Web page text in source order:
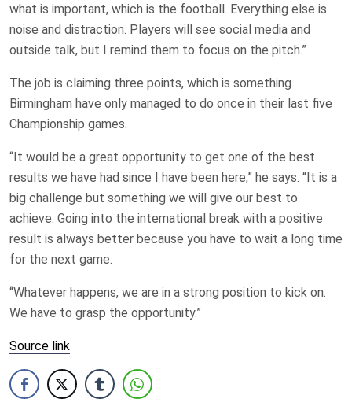
what is important, which is the football. Everything else is
noise and distraction. Players will see social media and
outside talk, but I remind them to focus on the pitch.”
The job is claiming three points, which is something
Birmingham have only managed to do once in their last five
Championship games.
“It would be a great opportunity to get one of the best
results we have had since I have been here,” he says. “It is a
big challenge but something we will give our best to
achieve. Going into the international break with a positive
result is always better because you have to wait a long time
for the next game.
“Whatever happens, we are in a strong position to kick on.
We have to grasp the opportunity.”
Source link